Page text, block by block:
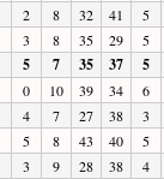
2 8 32 41
5
3 8 35 29 5
5 7 35 37 5
0 10 39 34
6
4 7 27 38
3
5 8 43 40
5
3 9 28 38
4